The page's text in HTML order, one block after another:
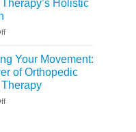
What
Expect
FYZICAL
Chicago
Holistic
on
Injury:
Understanding
Sports
Physical
Your Movement:
of Orthopedic
on